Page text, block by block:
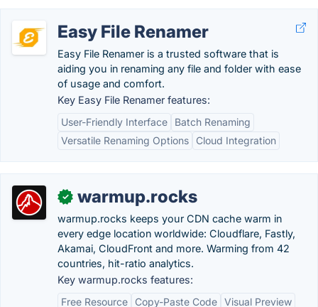
Easy File Renamer
Easy File Renamer is a trusted software that is
aiding you in renaming any file and folder with ease
of usage and comfort.
Key Easy File Renamer features:
User-Friendly Interface
Batch Renaming
Versatile Renaming Options
Cloud Integration
✓ warmup.rocks
warmup.rocks keeps your CDN cache warm in
every edge location worldwide: Cloudflare, Fastly,
Akamai, CloudFront and more. Warming from 42
countries, hit-ratio analytics.
Key warmup.rocks features:
Free Resource
Copy-Paste Code Visual Preview